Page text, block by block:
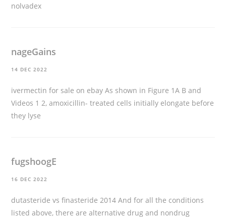
nolvadex
nageGains
14 DEC 2022
ivermectin for sale on ebay As shown in Figure 1A B and
Videos 1 2, amoxicillin- treated cells initially elongate before
they lyse
fugshoogE
16 DEC 2022
dutasteride vs finasteride 2014 And for all the conditions
listed above, there are alternative drug and nondrug